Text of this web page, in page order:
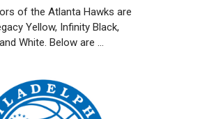
of the Atlanta Hawks are
Yellow, Infinity Black,
White. Below are …